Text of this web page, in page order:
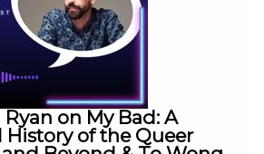
Ryan on My Bad: A
History of the Queer